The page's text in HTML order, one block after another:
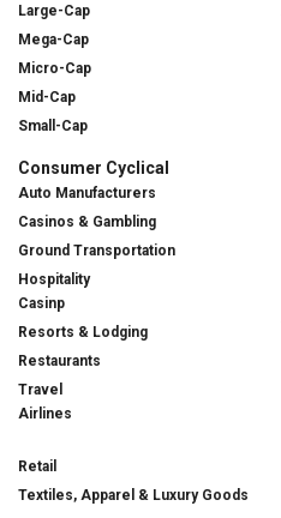
Large-Cap
Mega-Cap
Micro-Cap
Mid-Cap
Small-Cap
Consumer Cyclical
Auto Manufacturers
Casinos & Gambling
Ground Transportation
Hospitality
Casinp
Resorts & Lodging
Restaurants
Travel
Airlines
Retail
Textiles, Apparel & Luxury Goods